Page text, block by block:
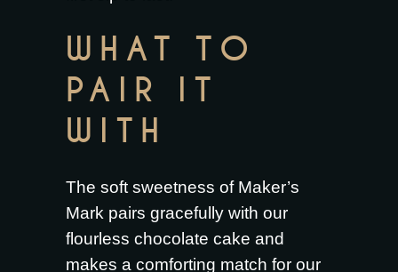
WHAT TO
PAIR IT
WITH
The soft sweetness of Maker’s
Mark pairs gracefully with our
flourless chocolate cake and
makes a comforting match for our